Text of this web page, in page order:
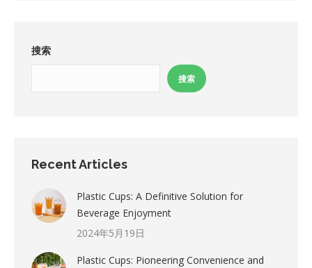
搜索
搜索
Recent Articles
Plastic Cups: A Definitive Solution for
Beverage Enjoyment
2024年5月19日
Plastic Cups: Pioneering Convenience and